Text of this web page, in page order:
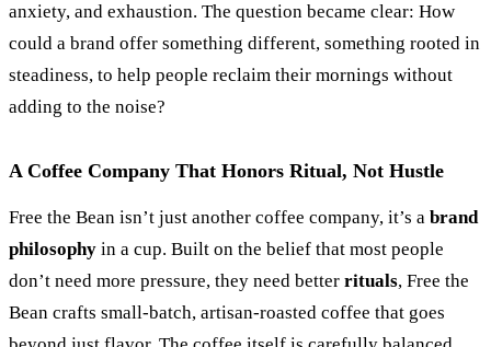
anxiety, and exhaustion. The question became clear: How
could a brand offer something different, something rooted in
steadiness, to help people reclaim their mornings without
adding to the noise?
A Coffee Company That Honors Ritual, Not Hustle
Free the Bean isn’t just another coffee company, it’s a brand
philosophy in a cup. Built on the belief that most people
don’t need more pressure, they need better rituals, Free the
Bean crafts small-batch, artisan-roasted coffee that goes